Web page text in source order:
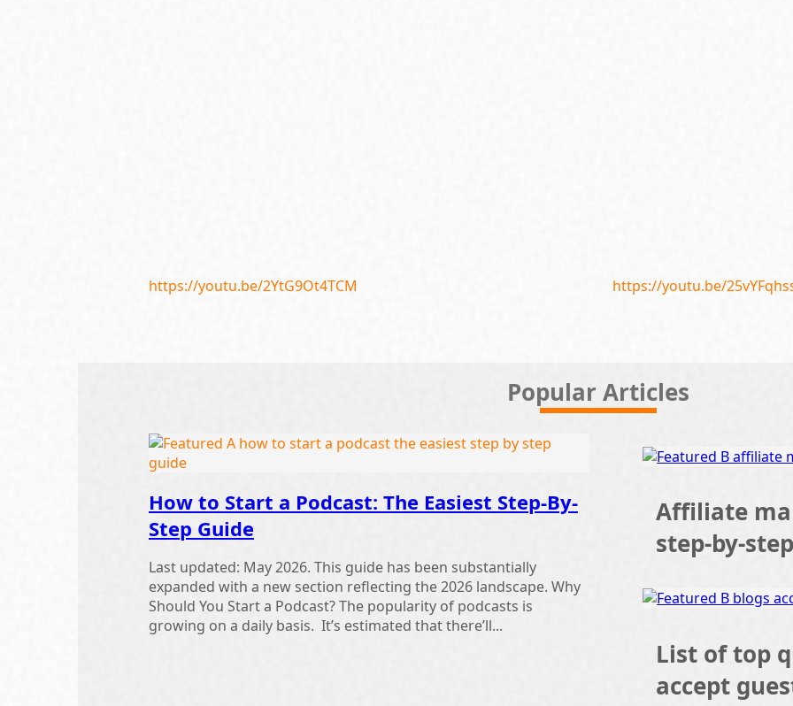
https://youtu.be/2YtG9Ot4TCM https://youtu.be/
Popular Articles
How to Start a Podcast: The Easiest Step-By-
Step Guide
Last updated: May 2026. This guide has been substantially
expanded with a new section reflecting the 2026 landscape. Why
Should You Start a Podcast? The popularity of podcasts is
growing on a daily basis. It’s estimated that there’ll...
Affiliate
step-by-
List of top
accept